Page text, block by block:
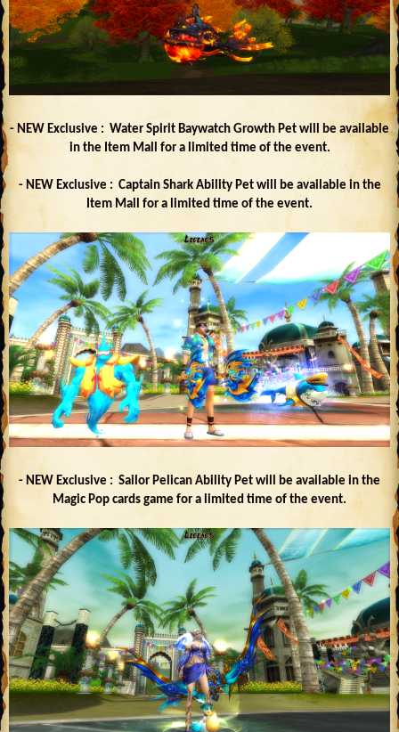
- NEW Exclusive : Water Spirit Baywatch Growth Pet will be available
in the Item Mall for a limited time of the event.
- NEW Exclusive : Captain Shark Ability Pet will be available in the
Item Mall for a limited time of the event.
- NEW Exclusive : Sailor Pelican Ability Pet will be available in the
Magic Pop cards game for a limited time of the event.